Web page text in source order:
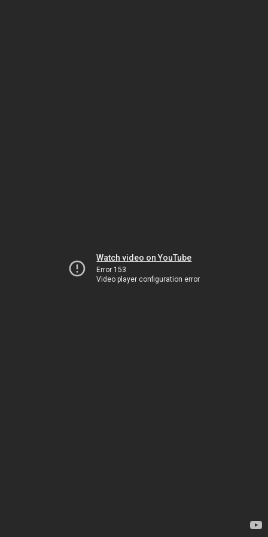
Watch video on YouTube
Error 153
Video player configuration error